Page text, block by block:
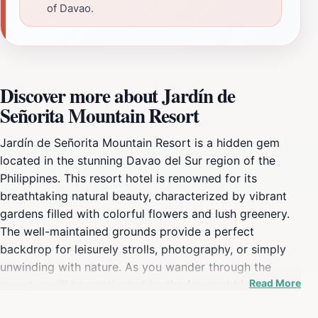
of Davao.
Discover more about Jardín de
Señorita Mountain Resort
Jardín de Señorita Mountain Resort is a hidden gem
located in the stunning Davao del Sur region of the
Philippines. This resort hotel is renowned for its
breathtaking natural beauty, characterized by vibrant
gardens filled with colorful flowers and lush greenery.
The well-maintained grounds provide a perfect
backdrop for leisurely strolls, photography, or simply
unwinding with nature. As you wander through the
resort, you'll be captivated by the fragrant blossoms
Read More